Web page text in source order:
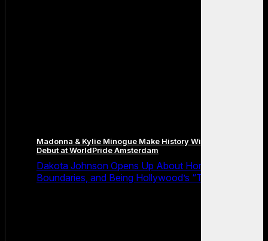
Madonna & Kylie Minogue Make History With Surprise Duet
Debut at WorldPride Amsterdam
Dakota Johnson Opens Up About Honesty,
Boundaries, and Being Hollywood’s “Truth Machine”